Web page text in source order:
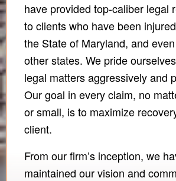
have provided top-caliber legal
to clients who have been
the State of Maryland, and
other states. We pride
legal matters aggressively and
Our goal in every claim, no
or small, is to maximize
client.
From our firm’s inception, we
maintained our vision and